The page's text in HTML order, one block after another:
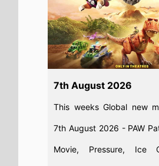
7th August 2026
This weeks Global new
7th August 2026 - PAW
Movie, Pressure, Ice